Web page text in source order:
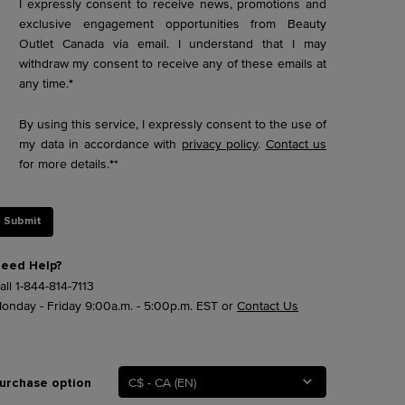
exclusive engagement opportunities from Beauty
Outlet Canada via email. I understand that I may
withdraw my consent to receive any of these emails at
any time.*
By using this service, I expressly consent to the use of
my data in accordance with privacy policy. Contact us
for more details.**
Submit
Help?
1-844-814-7113
- Friday 9:00a.m. - 5:00p.m. EST or Contact Us
option C$ - CA (EN)